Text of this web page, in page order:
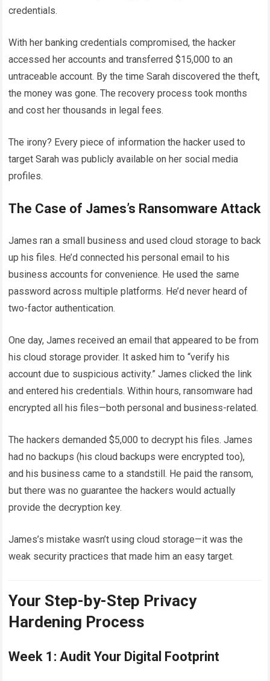
credentials.
With her banking credentials compromised, the hacker
accessed her accounts and transferred $15,000 to an
untraceable account. By the time Sarah discovered the theft,
the money was gone. The recovery process took months
and cost her thousands in legal fees.
The irony? Every piece of information the hacker used to
target Sarah was publicly available on her social media
profiles.
The Case of James’s Ransomware Attack
James ran a small business and used cloud storage to back
up his files. He’d connected his personal email to his
business accounts for convenience. He used the same
password across multiple platforms. He’d never heard of
two-factor authentication.
One day, James received an email that appeared to be from
his cloud storage provider. It asked him to “verify his
account due to suspicious activity.” James clicked the link
and entered his credentials. Within hours, ransomware had
encrypted all his files—both personal and business-related.
The hackers demanded $5,000 to decrypt his files. James
had no backups (his cloud backups were encrypted too),
and his business came to a standstill. He paid the ransom,
but there was no guarantee the hackers would actually
provide the decryption key.
James’s mistake wasn’t using cloud storage—it was the
weak security practices that made him an easy target.
Your Step-by-Step Privacy
Hardening Process
Week 1: Audit Your Digital Footprint